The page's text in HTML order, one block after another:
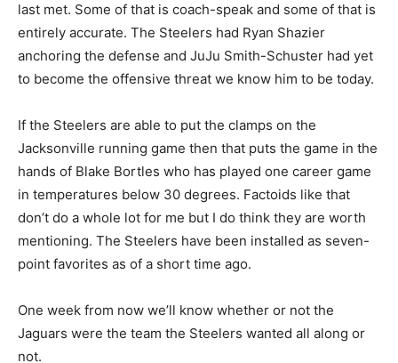
last met. Some of that is coach-speak and some of that is
entirely accurate. The Steelers had Ryan Shazier
anchoring the defense and JuJu Smith-Schuster had yet
to become the offensive threat we know him to be today.
If the Steelers are able to put the clamps on the
Jacksonville running game then that puts the game in the
hands of Blake Bortles who has played one career game
in temperatures below 30 degrees. Factoids like that
don’t do a whole lot for me but I do think they are worth
mentioning. The Steelers have been installed as seven-
point favorites as of a short time ago.
One week from now we’ll know whether or not the
Jaguars were the team the Steelers wanted all along or
not.